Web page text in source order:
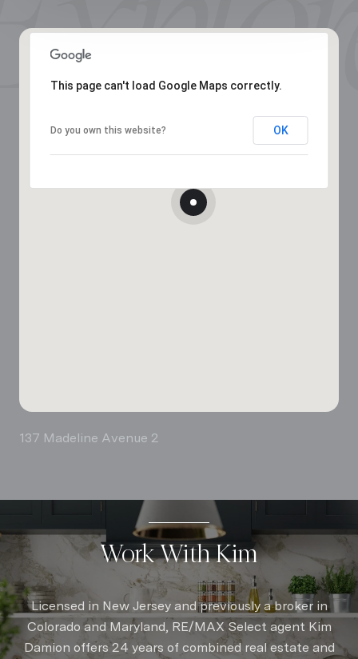
This page can't load Google Maps correctly.
Do you own this website? OK
137 Madeline Avenue 2
Work With Kim
Licensed in New Jersey and previously a broker in
Colorado and Maryland, RE/MAX Select agent Kim
Damion offers 24 years of combined real estate and